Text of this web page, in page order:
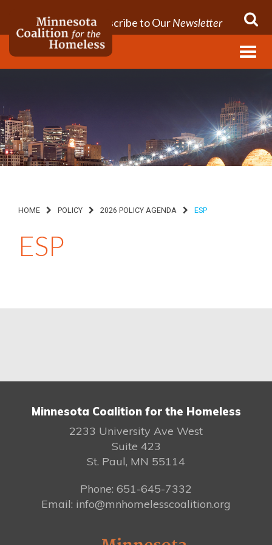
Subscribe to Our Newsletter
Menu
HOME POLICY 2026 POLICY AGENDA ESP
ESP
Minnesota Coalition for the Homeless
2233 University Ave West
Suite 423
St. Paul, MN 55114
Phone: 651-645-7332
Email: info@mnhomelesscoalition.org